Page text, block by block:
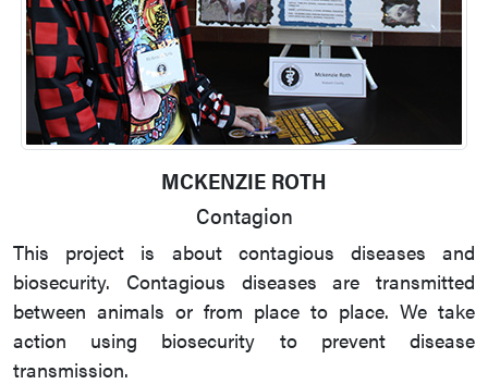
MCKENZIE ROTH
Contagion
This project is about contagious diseases and
biosecurity. Contagious diseases are transmitted
between animals or from place to place. We take
action using biosecurity to prevent disease
transmission.